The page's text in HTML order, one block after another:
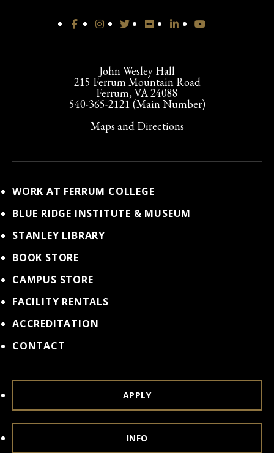
John Wesley Hall
215 Ferrum Mountain Road
Ferrum, VA 24088
540-365-2121 (Main Number)
Maps and Directions
WORK AT FERRUM COLLEGE
BLUE RIDGE INSTITUTE & MUSEUM
STANLEY LIBRARY
BOOK STORE
CAMPUS STORE
FACILITY RENTALS
ACCREDITATION
CONTACT
APPLY
INFO